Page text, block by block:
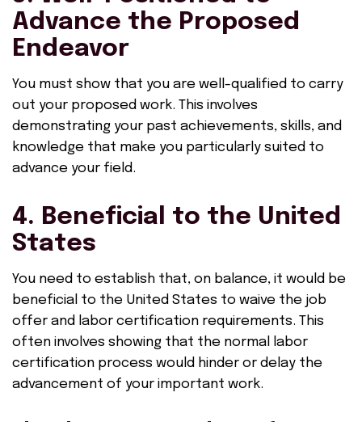
Advance the Proposed
Endeavor
You must show that you are well-qualified to carry
out your proposed work. This involves
demonstrating your past achievements, skills, and
knowledge that make you particularly suited to
advance your field.
4. Beneficial to the United
States
You need to establish that, on balance, it would be
beneficial to the United States to waive the job
offer and labor certification requirements. This
often involves showing that the normal labor
certification process would hinder or delay the
advancement of your important work.